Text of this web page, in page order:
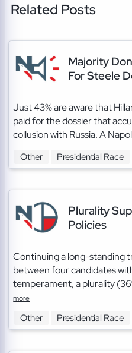
Related Posts
Majority
For Steele
Just 43% are aware that
paid for the dossier that
collusion with Russia. A
Other Presidential Race
Plurality
Policies
Continuing a long-standing
between four candidates
temperament, a plurality
more
Other Presidential Race